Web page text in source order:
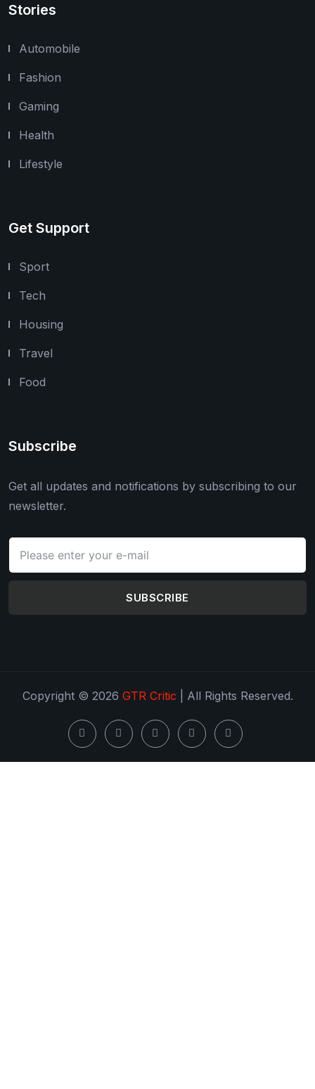
Stories
Automobile
Fashion
Gaming
Health
Lifestyle
Get Support
Sport
Tech
Housing
Travel
Food
Subscribe
Get all updates and notifications by subscribing to our
newsletter.
SUBSCRIBE
Copyright © 2026 GTR Critic | All Rights Reserved.